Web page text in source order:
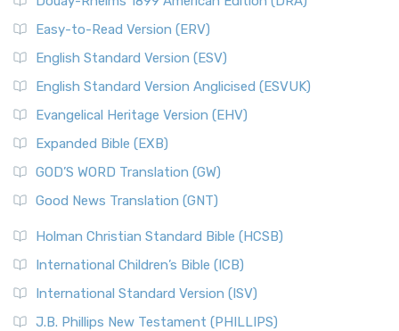
Easy-to-Read Version (ERV)
English Standard Version (ESV)
English Standard Version Anglicised (ESVUK)
Evangelical Heritage Version (EHV)
Expanded Bible (EXB)
GOD’S WORD Translation (GW)
Good News Translation (GNT)
Holman Christian Standard Bible (HCSB)
International Children’s Bible (ICB)
International Standard Version (ISV)
J.B. Phillips New Testament (PHILLIPS)